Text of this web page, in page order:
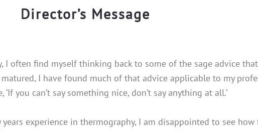
Director’s Message
I often find myself thinking back to some of the sage advice
matured, I have found much of that advice applicable to my
‘If you can’t say something nice, don’t say anything at all.’
experience in thermography, I am disappointed to see